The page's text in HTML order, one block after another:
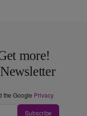
more!
the Google Privacy
Subscribe